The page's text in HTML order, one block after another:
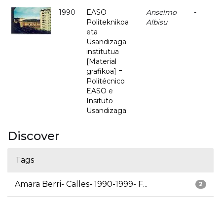
1990
EASO
Politeknikoa
eta
Usandizaga
institutua
[Material
grafikoa] =
Politécnico
EASO e
Insituto
Usandizaga
Anselmo
Albisu
-
Discover
Tags
2
Amara Berri- Calles- 1990-1999- F...